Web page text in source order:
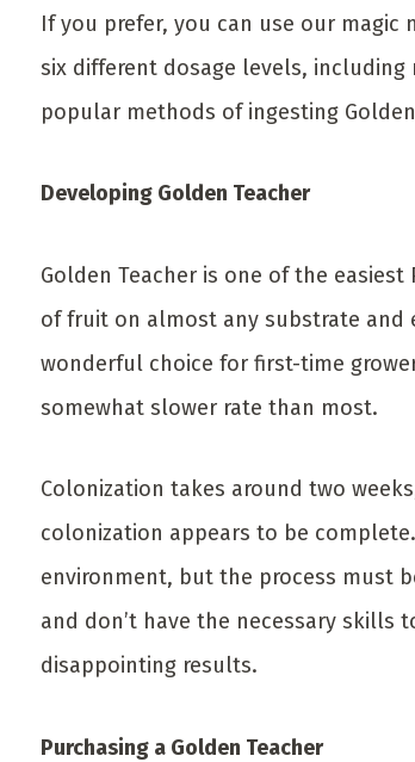
If you prefer, you can use our
six different dosage levels, including
popular methods of ingesting
Developing Golden Teacher
Golden Teacher is one of the
of fruit on almost any substrate and
wonderful choice for first-time
somewhat slower rate than most.
Colonization takes around two
colonization appears to be
environment, but the process must
and don’t have the necessary skills
disappointing results.
Purchasing a Golden Teacher